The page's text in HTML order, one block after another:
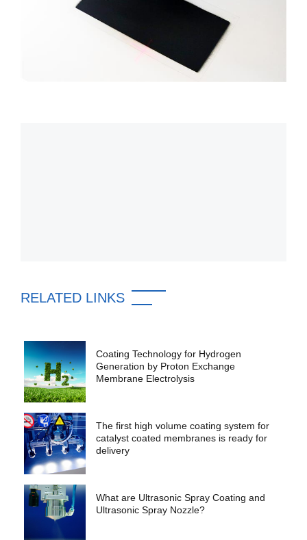
RELATED LINKS
Coating Technology for Hydrogen
Generation by Proton Exchange
Membrane Electrolysis
The first high volume coating system for
catalyst coated membranes is ready for
delivery
What are Ultrasonic Spray Coating and
Ultrasonic Spray Nozzle?